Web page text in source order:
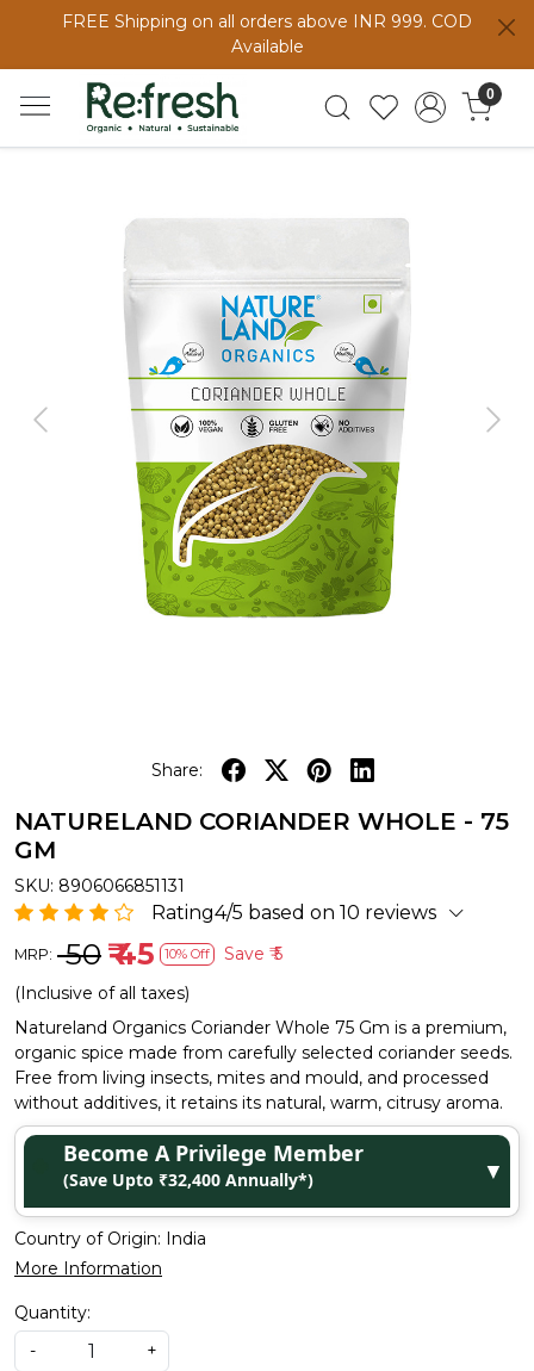
FREE Shipping on all orders above INR 999. COD
Available
0
Previous Next
Share:
NATURELAND CORIANDER WHOLE - 75
GM
SKU: 8906066851131
Rating4/5 based on 10 reviews
MRP: ₹ 50 ₹ 45 10% Off Save ₹ 5
(Inclusive of all taxes)
Natureland Organics Coriander Whole 75 Gm is a premium,
organic spice made from carefully selected coriander seeds.
Free from living insects, mites and mould, and processed
without additives, it retains its natural, warm, citrusy aroma.
Become A Privilege Member
(Save Upto ₹32,400 Annually*) ▼
Country of Origin: India
More Information
Quantity:
-
+